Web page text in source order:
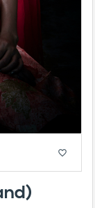
favorite_border